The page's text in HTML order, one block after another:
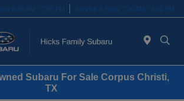
8:30 AM - 7:00 PM Service & Parts 7:30 AM - 4:00 PM
Subaru For Sale Corpus Christi,
TX